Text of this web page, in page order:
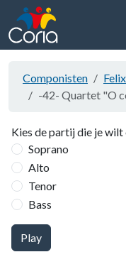
Componisten
-42- Quartet "O
Kies de partij die je wilt
Soprano
Alto
Tenor
Bass
Play